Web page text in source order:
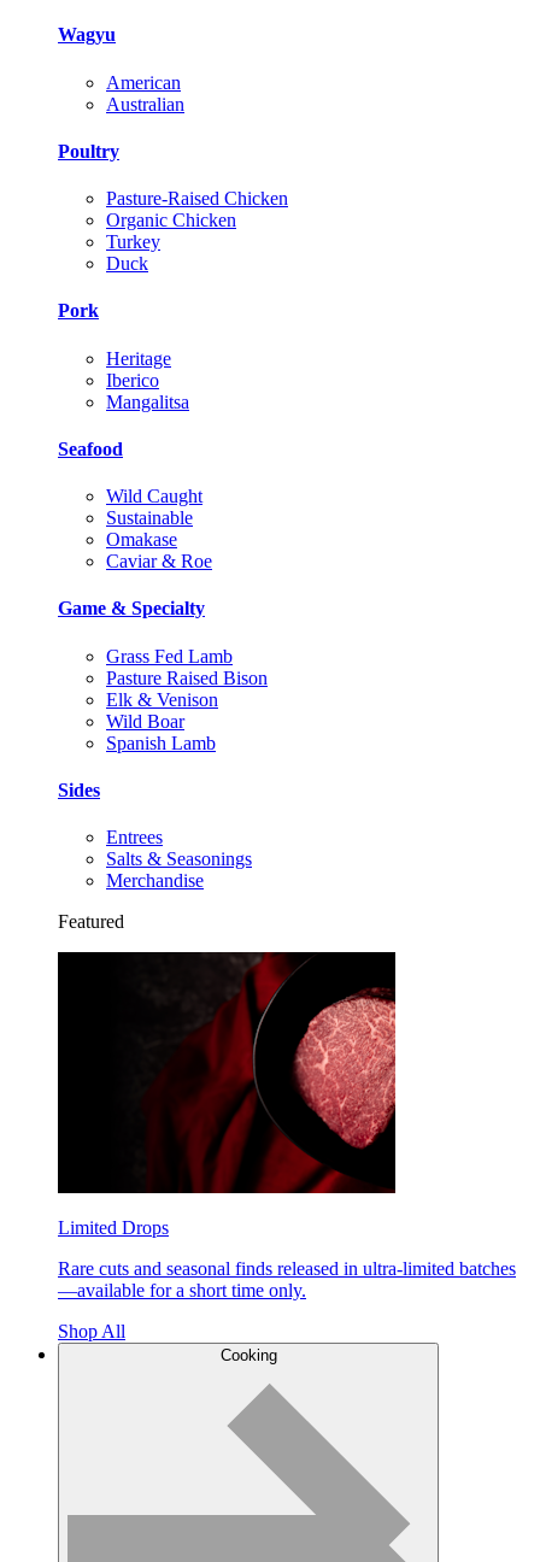
Wagyu
American
Australian
Poultry
Pasture-Raised Chicken
Organic Chicken
Turkey
Duck
Pork
Heritage
Iberico
Mangalitsa
Seafood
Wild Caught
Sustainable
Omakase
Caviar & Roe
Game & Specialty
Grass Fed Lamb
Pasture Raised Bison
Elk & Venison
Wild Boar
Spanish Lamb
Sides
Entrees
Salts & Seasonings
Merchandise
Featured
Limited Drops
Rare cuts and seasonal finds released in ultra-limited batches
—available for a short time only.
Shop All
Cooking